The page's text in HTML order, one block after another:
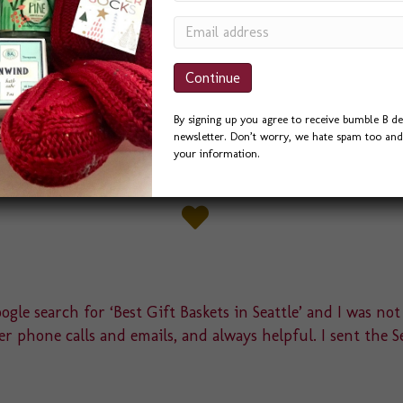
search for ‘Best Gift Baskets in Seattle’ and I was
phone calls and emails, and always helpful. I sent the
By signing up you agree to receive bumble B
newsletter. Don’t worry, we hate spam too
your information.